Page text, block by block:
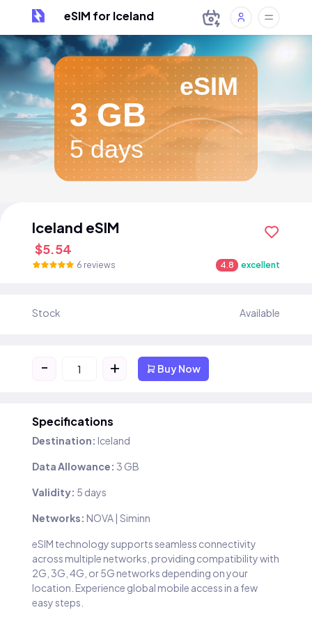
eSIM for Iceland
eSIM
3 GB
5 days
Iceland eSIM
$5.54
6 reviews 4.8 excellent
Stock Available
- + Buy Now
Specifications
Destination: Iceland
Data Allowance: 3 GB
Validity: 5 days
Networks: NOVA | Siminn
eSIM technology supports seamless connectivity
across multiple networks, providing compatibility with
2G, 3G, 4G, or 5G networks depending on your
location. Experience global mobile access in a few
easy steps.